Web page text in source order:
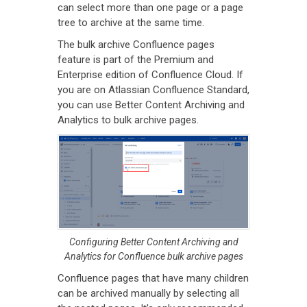
can select more than one page or a page
tree to archive at the same time.
The bulk archive Confluence pages
feature is part of the Premium and
Enterprise edition of Confluence Cloud. If
you are on Atlassian Confluence Standard,
you can use Better Content Archiving and
Analytics to bulk archive pages.
Configuring Better Content Archiving and
Analytics for Confluence bulk archive pages
Confluence pages that have many children
can be archived manually by selecting all